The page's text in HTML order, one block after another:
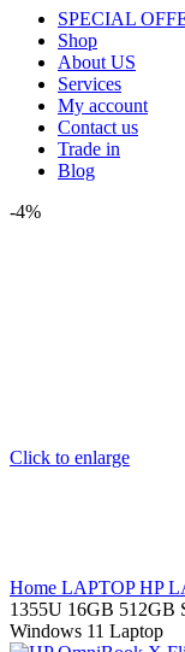
SPECIAL
Shop
About US
Services
My account
Contact us
Trade in
Blog
-4%
Click to enlarge
Home LAPTOPHP
1355U 16GB 512GB
Windows 11 Laptop